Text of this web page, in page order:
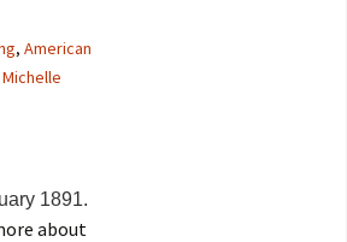
, American
Michelle
1891.
about